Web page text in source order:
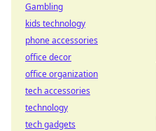
Gambling
kids technology
phone accessories
office decor
office organization
tech accessories
technology
tech gadgets